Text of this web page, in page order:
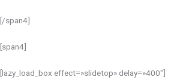
[/span4]
[span4]
[lazy_load_box effect=»slidetop» delay=»400″]